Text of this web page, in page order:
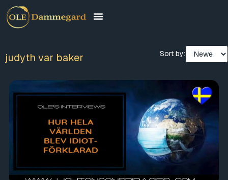
judyth var baker Sort by: